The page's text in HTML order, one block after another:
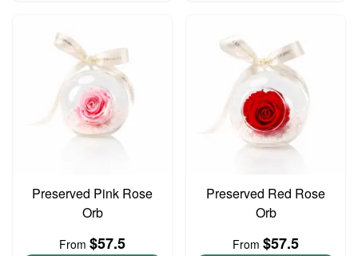
Preserved Pink Rose
Orb
From $57.5
Preserved Red Rose
Orb
From $57.5